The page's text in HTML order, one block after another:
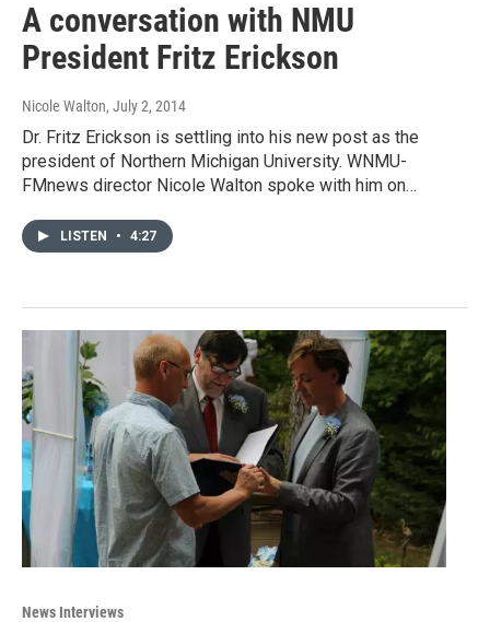
A conversation with NMU
President Fritz Erickson
Nicole Walton, July 2, 2014
Dr. Fritz Erickson is settling into his new post as the
president of Northern Michigan University. WNMU-
FMnews director Nicole Walton spoke with him on…
LISTEN • 4:27
News Interviews